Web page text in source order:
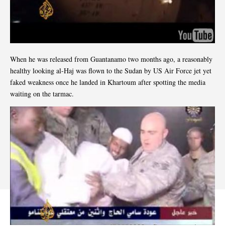
When he was released from Guantanamo two months ago, a reasonably
healthy looking al-Haj was flown to the Sudan by US Air Force jet yet
faked weakness once he landed in Khartoum after spotting the media
waiting on the tarmac.